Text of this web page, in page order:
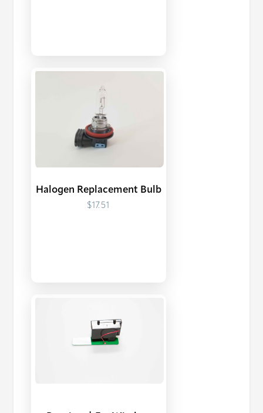
Halogen Replacement Bulb
$17.51